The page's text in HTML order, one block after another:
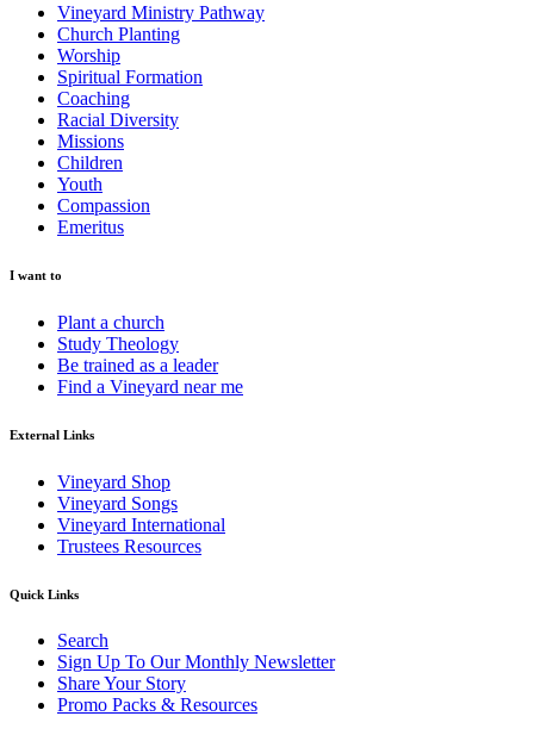
Vineyard Ministry Pathway
Church Planting
Worship
Spiritual Formation
Coaching
Racial Diversity
Missions
Children
Youth
Compassion
Emeritus
I want to
Plant a church
Study Theology
Be trained as a leader
Find a Vineyard near me
External Links
Vineyard Shop
Vineyard Songs
Vineyard International
Trustees Resources
Quick Links
Search
Sign Up To Our Monthly Newsletter
Share Your Story
Promo Packs & Resources